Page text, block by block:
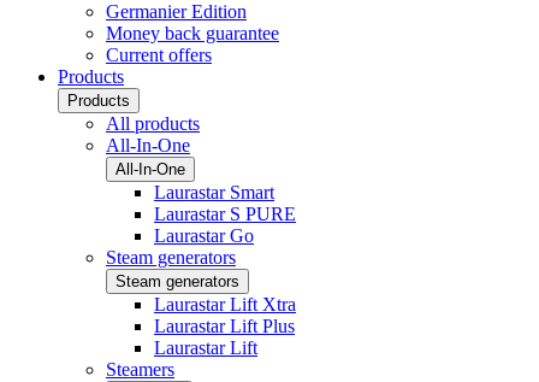
Germanier Edition
Money back guarantee
Current offers
Products
Products
All products
All-In-One
All-In-One
Laurastar Smart
Laurastar S PURE
Laurastar Go
Steam generators
Steam generators
Laurastar Lift Xtra
Laurastar Lift Plus
Laurastar Lift
Steamers